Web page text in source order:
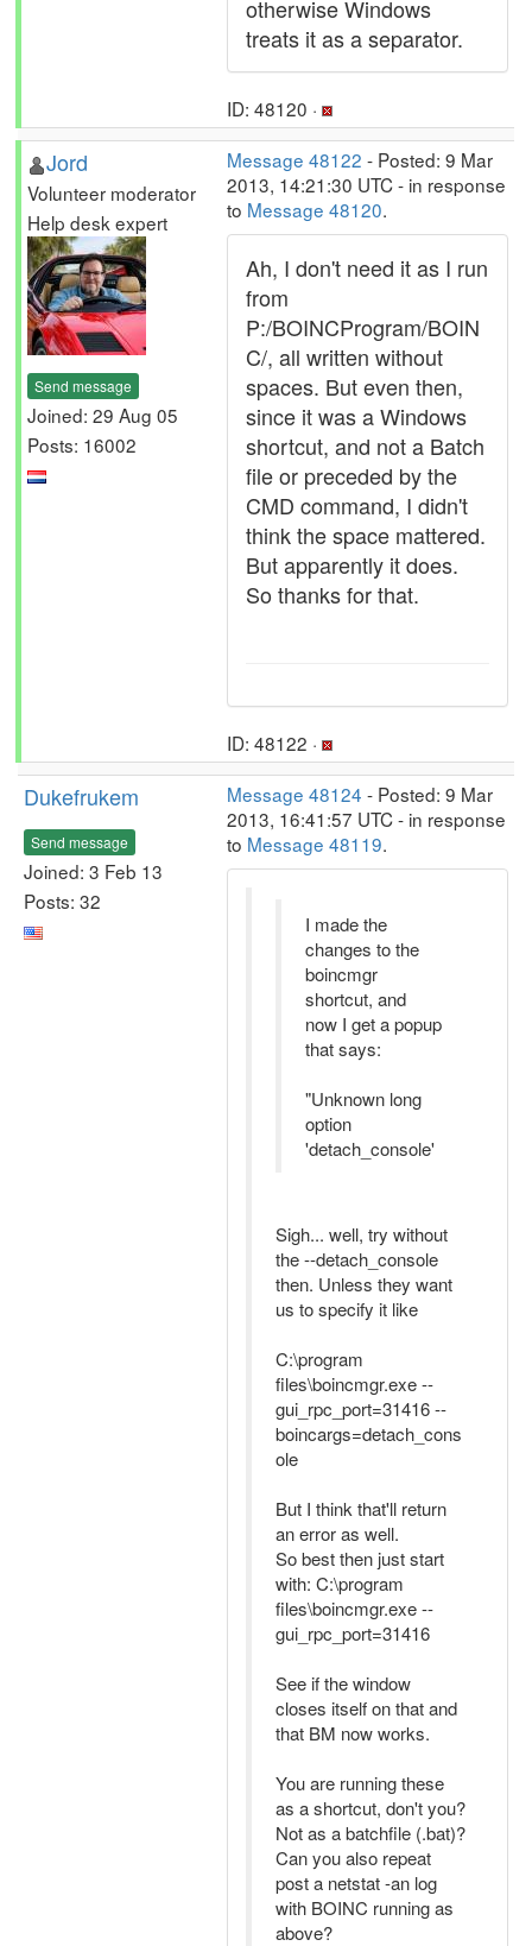
otherwise Windows
treats it as a separator.
ID: 48120 ·
Jord
Volunteer moderator
Help desk expert
Send message
Joined: 29 Aug 05
Posts: 16002
Message 48122 - Posted: 9 Mar
2013, 14:21:30 UTC - in response
to Message 48120.
Ah, I don't need it as I run
from
P:/BOINCProgram/BOIN
C/, all written without
spaces. But even then,
since it was a Windows
shortcut, and not a Batch
file or preceded by the
CMD command, I didn't
think the space mattered.
But apparently it does.
So thanks for that.
ID: 48122 ·
Dukefrukem
Send message
Joined: 3 Feb 13
Posts: 32
Message 48124 - Posted: 9 Mar
2013, 16:41:57 UTC - in response
to Message 48119.
I made the
changes to the
boincmgr
shortcut, and
now I get a popup
that says:
"Unknown long
option
'detach_console'
Sigh... well, try without
the --detach_console
then. Unless they want
us to specify it like
C:\program
files\boincmgr.exe --
gui_rpc_port=31416 --
boincargs=detach_cons
ole
But I think that'll return
an error as well.
So best then just start
with: C:\program
files\boincmgr.exe --
gui_rpc_port=31416
See if the window
closes itself on that and
that BM now works.
You are running these
as a shortcut, don't you?
Not as a batchfile (.bat)?
Can you also repeat
post a netstat -an log
with BOINC running as
above?